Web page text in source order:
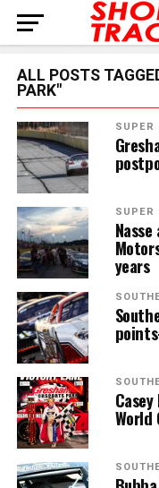
ALL POSTS
PARK"
SUPER
SUPER
years
World